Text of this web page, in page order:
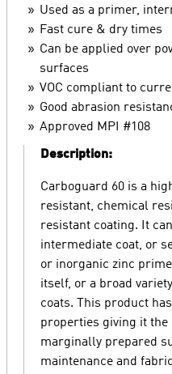
Used as a primer,
Fast cure & dry times
Can be applied over
surfaces
VOC compliant to
Good abrasion
Approved MPI #108
Description:
Carboguard 60 is a
resistant, chemical
resistant coating. It
intermediate coat, or
or inorganic zinc
itself, or a broad
coats. This product
properties giving it the
marginally prepared
maintenance and